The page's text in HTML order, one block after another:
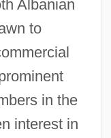
Albanian
to
in the
interest in